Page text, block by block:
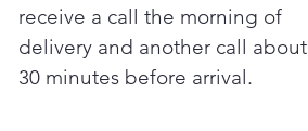
receive a call the morning of
delivery and another call about
30 minutes before arrival.